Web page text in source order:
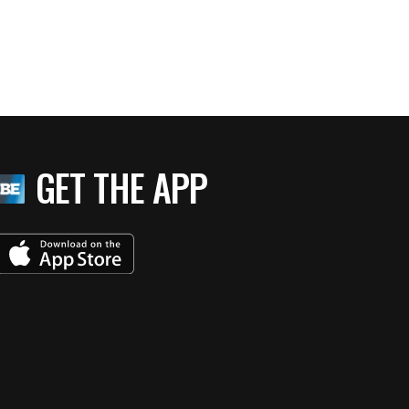
GET THE APP